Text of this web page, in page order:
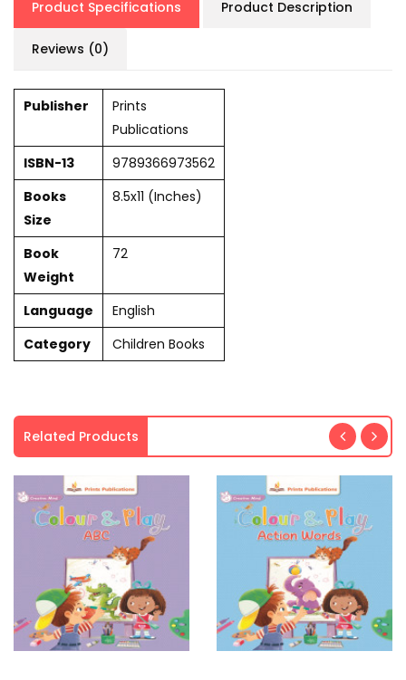
Product Specifications Product Description
Reviews (0)
Publisher
Prints
Publications
ISBN-13
9789366973562
Books
Size
8.5x11 (Inches)
Book
Weight
72
Language
English
Category
Children Books
Related Products